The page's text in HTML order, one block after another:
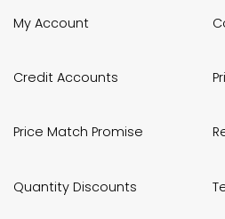
My Account
Credit Accounts
Price Match Promise
Quantity Discounts